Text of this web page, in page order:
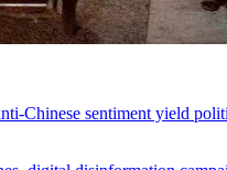
Chinese sentiment yield